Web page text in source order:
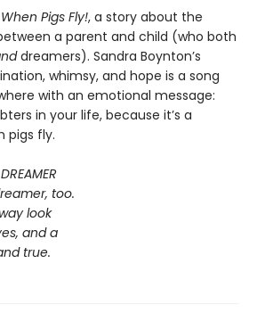
When Pigs Fly!, a story about the
a parent and child (who both
dreamers). Sandra Boynton’s
whimsy, and hope is a song
with an emotional message:
in your life, because it’s a
pigs fly.
too.
look
and a
true.